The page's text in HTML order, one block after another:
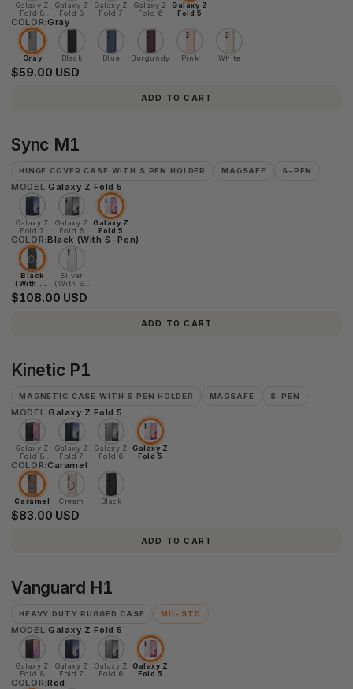
Galaxy Z
Fold 8
Ultra
Galaxy Z
Fold 8
Galaxy Z
Fold 7
Galaxy Z
Fold 6
Galaxy Z
Fold 5
COLOR:Gray
Gray Black Blue Burgundy Pink White
ADD TO CART
$59.00 USD
Sync
M1
Sync M1
HINGE COVER CASE WITH S PEN HOLDER MAGSAFE S-PEN
MODEL:Galaxy Z Fold 5
Galaxy Z
Fold 7
Galaxy Z
Fold 6
Galaxy Z
Fold 5
COLOR:Black (With S-Pen)
Black
(With S-
Silver
(With S-
ADD TO CART
$108.00 USD
Kinetic
Kinetic P1
MAGNETIC CASE WITH S PEN HOLDER MAGSAFE S-PEN
MODEL:Galaxy Z Fold 5
Galaxy Z
Fold 8
Ultra
Galaxy Z
Fold 7
Galaxy Z
Fold 6
Galaxy Z
Fold 5
COLOR:Caramel
Caramel Cream Black
ADD TO CART
$83.00 USD
Vanguard
Vanguard H1
HEAVY DUTY RUGGED CASE MIL-STD
MODEL:Galaxy Z Fold 5
Galaxy Z
Fold 8
Ultra
Galaxy Z
Fold 7
Galaxy Z
Fold 6
Galaxy Z
Fold 5
COLOR:Red